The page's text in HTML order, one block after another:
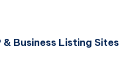
& Business Listing Sites